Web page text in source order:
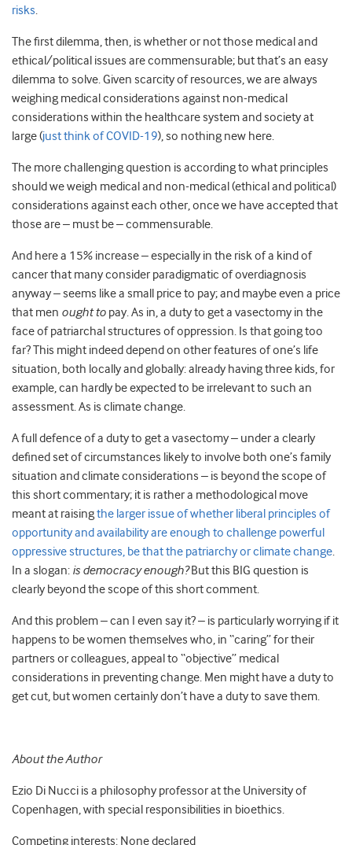
risks.
The first dilemma, then, is whether or not those medical and
ethical/political issues are commensurable; but that’s an easy
dilemma to solve. Given scarcity of resources, we are always
weighing medical considerations against non-medical
considerations within the healthcare system and society at
large (just think of COVID-19), so nothing new here.
The more challenging question is according to what principles
should we weigh medical and non-medical (ethical and political)
considerations against each other, once we have accepted that
those are – must be – commensurable.
And here a 15% increase – especially in the risk of a kind of
cancer that many consider paradigmatic of overdiagnosis
anyway – seems like a small price to pay; and maybe even a price
that men ought to pay. As in, a duty to get a vasectomy in the
face of patriarchal structures of oppression. Is that going too
far? This might indeed depend on other features of one’s life
situation, both locally and globally: already having three kids, for
example, can hardly be expected to be irrelevant to such an
assessment. As is climate change.
A full defence of a duty to get a vasectomy – under a clearly
defined set of circumstances likely to involve both one’s family
situation and climate considerations – is beyond the scope of
this short commentary; it is rather a methodological move
meant at raisingthe larger issue of whether liberal principles of
opportunity and availability are enough to challenge powerful
oppressive structures, be that the patriarchy or climate change.
In a slogan: is democracy enough?But this BIG question is
clearly beyond the scope of this short comment.
And this problem – can I even say it? – is particularly worrying if it
happens to be women themselves who, in “caring” for their
partners or colleagues, appeal to “objective” medical
considerations in preventing change. Men might have a duty to
get cut, but women certainly don’t have a duty to save them.
About the Author
Ezio Di Nucci is a philosophy professor at the University of
Copenhagen, with special responsibilities in bioethics.
Competing interests: None declared